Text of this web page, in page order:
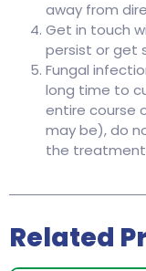
away from
Get in touch
persist or get
Fungal
long time to
entire course
may be), do
the
Related